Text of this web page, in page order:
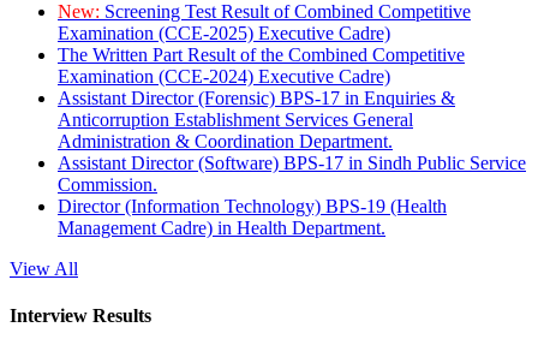
New: Screening Test Result of Combined Competitive
Examination (CCE-2025) Executive Cadre)
The Written Part Result of the Combined Competitive
Examination (CCE-2024) Executive Cadre)
Assistant Director (Forensic) BPS-17 in Enquiries &
Anticorruption Establishment Services General
Administration & Coordination Department.
Assistant Director (Software) BPS-17 in Sindh Public Service
Commission.
Director (Information Technology) BPS-19 (Health
Management Cadre) in Health Department.
View All
Interview Results